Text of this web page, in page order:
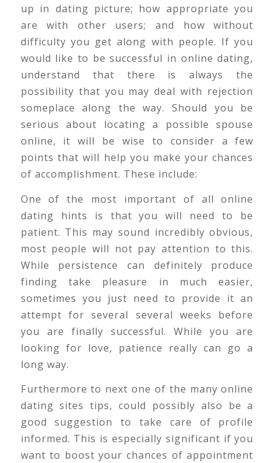
up in dating picture; how appropriate you
are with other users; and how without
difficulty you get along with people. If you
would like to be successful in online dating,
understand that there is always the
possibility that you may deal with rejection
someplace along the way. Should you be
serious about locating a possible spouse
online, it will be wise to consider a few
points that will help you make your chances
of accomplishment. These include:
One of the most important of all online
dating hints is that you will need to be
patient. This may sound incredibly obvious,
most people will not pay attention to this.
While persistence can definitely produce
finding take pleasure in much easier,
sometimes you just need to provide it an
attempt for several several weeks before
you are finally successful. While you are
looking for love, patience really can go a
long way.
Furthermore to next one of the many online
dating sites tips, could possibly also be a
good suggestion to take care of profile
informed. This is especially significant if you
want to boost your chances of appointment